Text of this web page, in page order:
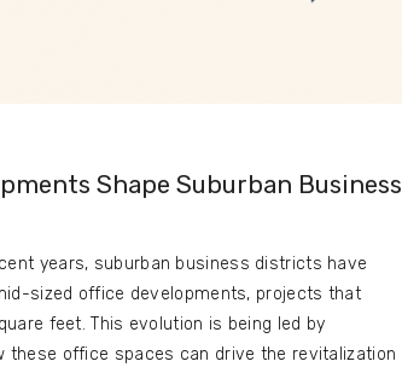
Shape Suburban Business
years, suburban business districts have
sized office developments, projects that
feet. This evolution is being led by
these office spaces can drive the revitalization